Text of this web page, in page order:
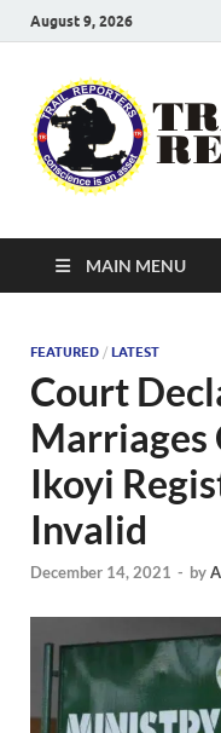
August 9, 2026
MAIN MENU
FEATURED / LATEST
Court
Marriages
Ikoyi
Invalid
December 14, 2021 - by